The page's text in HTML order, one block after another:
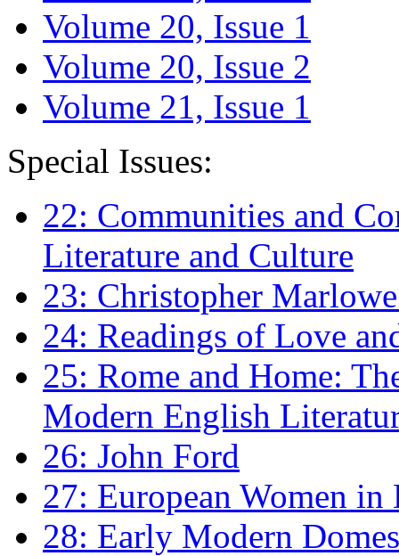
Volume 20, Issue 1
Volume 20, Issue 2
Volume 21, Issue 1
Special Issues:
22: Communities and
Literature and Culture
23: Christopher
24: Readings of Love
25: Rome and Home:
Modern English
26: John Ford
27: European Women
28: Early Modern